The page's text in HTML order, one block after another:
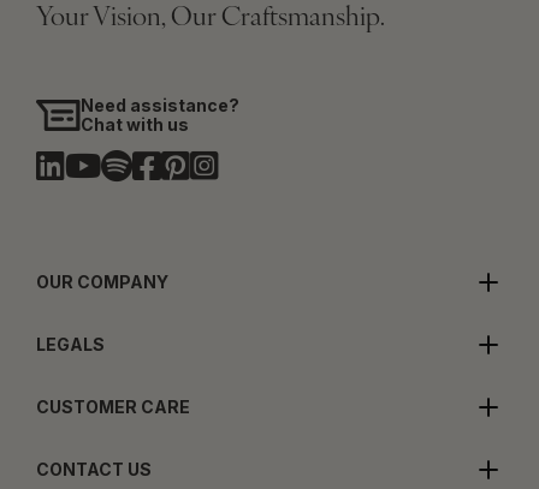
Your Vision, Our Craftsmanship.
Need assistance?
Chat with us
OUR COMPANY
LEGALS
CUSTOMER CARE
CONTACT US